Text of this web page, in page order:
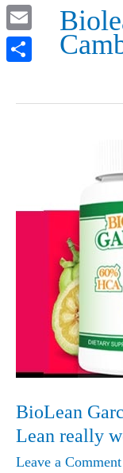
BioLean
Lean really
Leave a Comment
Reddit
Email